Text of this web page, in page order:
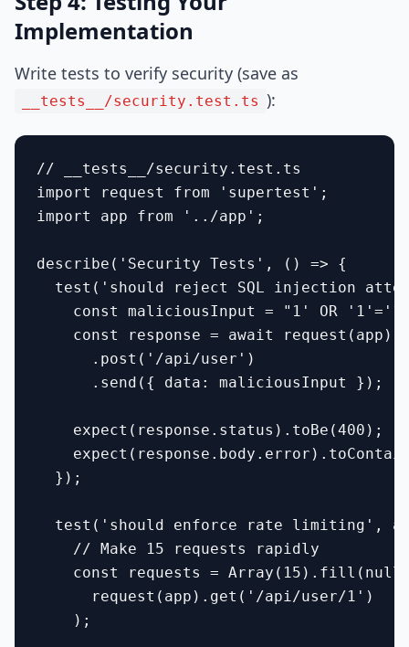
Implementation
Write tests to verify security (save as
__tests__/security.test.ts ):
// __tests__/security.test.ts
import request from 'supertest';
import app from '../app';
describe('Security Tests', () => {
test('should reject SQL injection
const maliciousInput = "1' OR
    const response = await request(app)
      .post('/api/user')
      .send({ data: maliciousInput });
    expect(response.status).toBe(400);
  });
test('should enforce rate limiting',
    // Make 15 requests rapidly
const requests =
      request(app).get('/api/user/1')
    );